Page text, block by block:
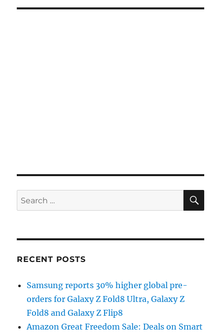
Search
for:
RECENT POSTS
Samsung reports 30% higher global pre-
orders for Galaxy Z Fold8 Ultra, Galaxy Z
Fold8 and Galaxy Z Flip8
Amazon Great Freedom Sale: Deals on Smart